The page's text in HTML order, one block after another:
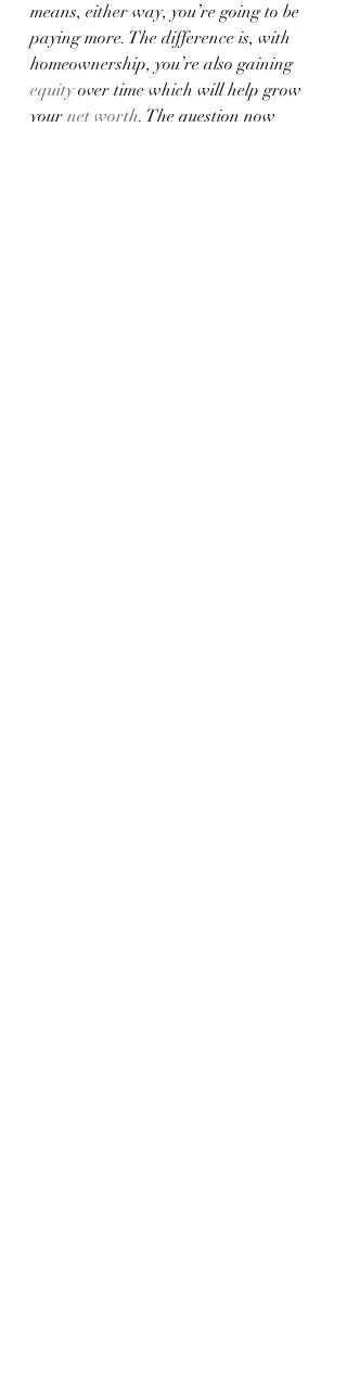
means, either way, you’re going to be
paying more. The difference is, with
homeownership, you’re also gaining
equity over time which will help grow
your net worth. The question now